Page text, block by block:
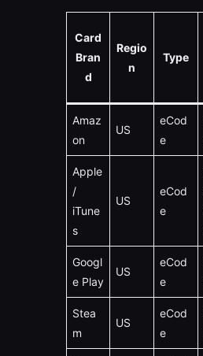
Card
Bran
d
Regio
n
Type
Amaz
on
US
eCod
e
Apple
/
iTune
s
US
eCod
e
Googl
e Play
US
eCod
e
Stea
m
US
eCod
e